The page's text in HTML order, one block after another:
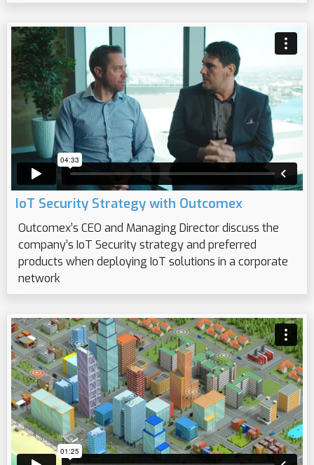
IoT Security Strategy with Outcomex
Outcomex’s CEO and Managing Director discuss the
company’s IoT Security strategy and preferred
products when deploying IoT solutions in a corporate
network